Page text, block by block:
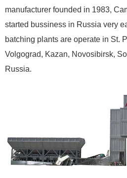
manufacturer founded in 1983,
started bussiness in Russia very
batching plants are operate in St.
Volgograd, Kazan, Novosibirsk,
Russia.